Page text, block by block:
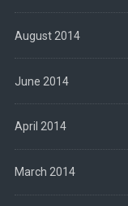
August 2014
June 2014
April 2014
March 2014